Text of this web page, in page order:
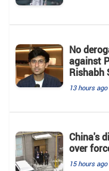
No
against
Rishabh
13 hours ago
China's
over
15 hours ago